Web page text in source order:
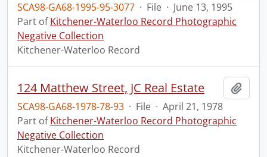
SCA98-GA68-1995-95-3077 · File · June 13, 1995
Part ofKitchener-Waterloo Record Photographic
Negative Collection
Kitchener-Waterloo Record
124 Matthew Street, JC Real Estate
SCA98-GA68-1978-78-93 · File · April 21, 1978
Part ofKitchener-Waterloo Record Photographic
Negative Collection
Kitchener-Waterloo Record